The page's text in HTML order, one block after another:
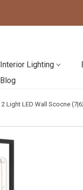
Interior Lighting
Blog
2 Light LED Wall Scocne